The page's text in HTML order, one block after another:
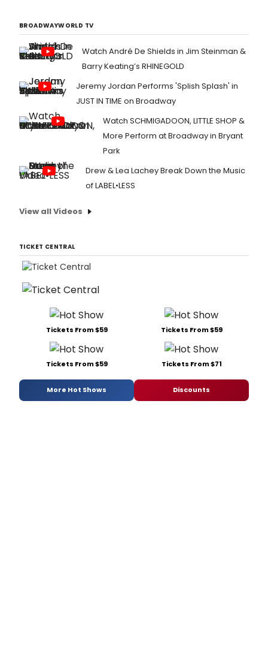
BROADWAYWORLD TV
Watch André De Shields in Jim Steinman &
Barry Keating’s RHINEGOLD
Jeremy Jordan Performs 'Splish Splash' in
JUST IN TIME on Broadway
Watch SCHMIGADOON, LITTLE SHOP &
More Perform at Broadway in Bryant
Park
Drew & Lea Lachey Break Down the Music
of LABEL•LESS
View all Videos
TICKET CENTRAL
Tickets From $59 Tickets From $59
Tickets From $59 Tickets From $71
More Hot Shows Discounts